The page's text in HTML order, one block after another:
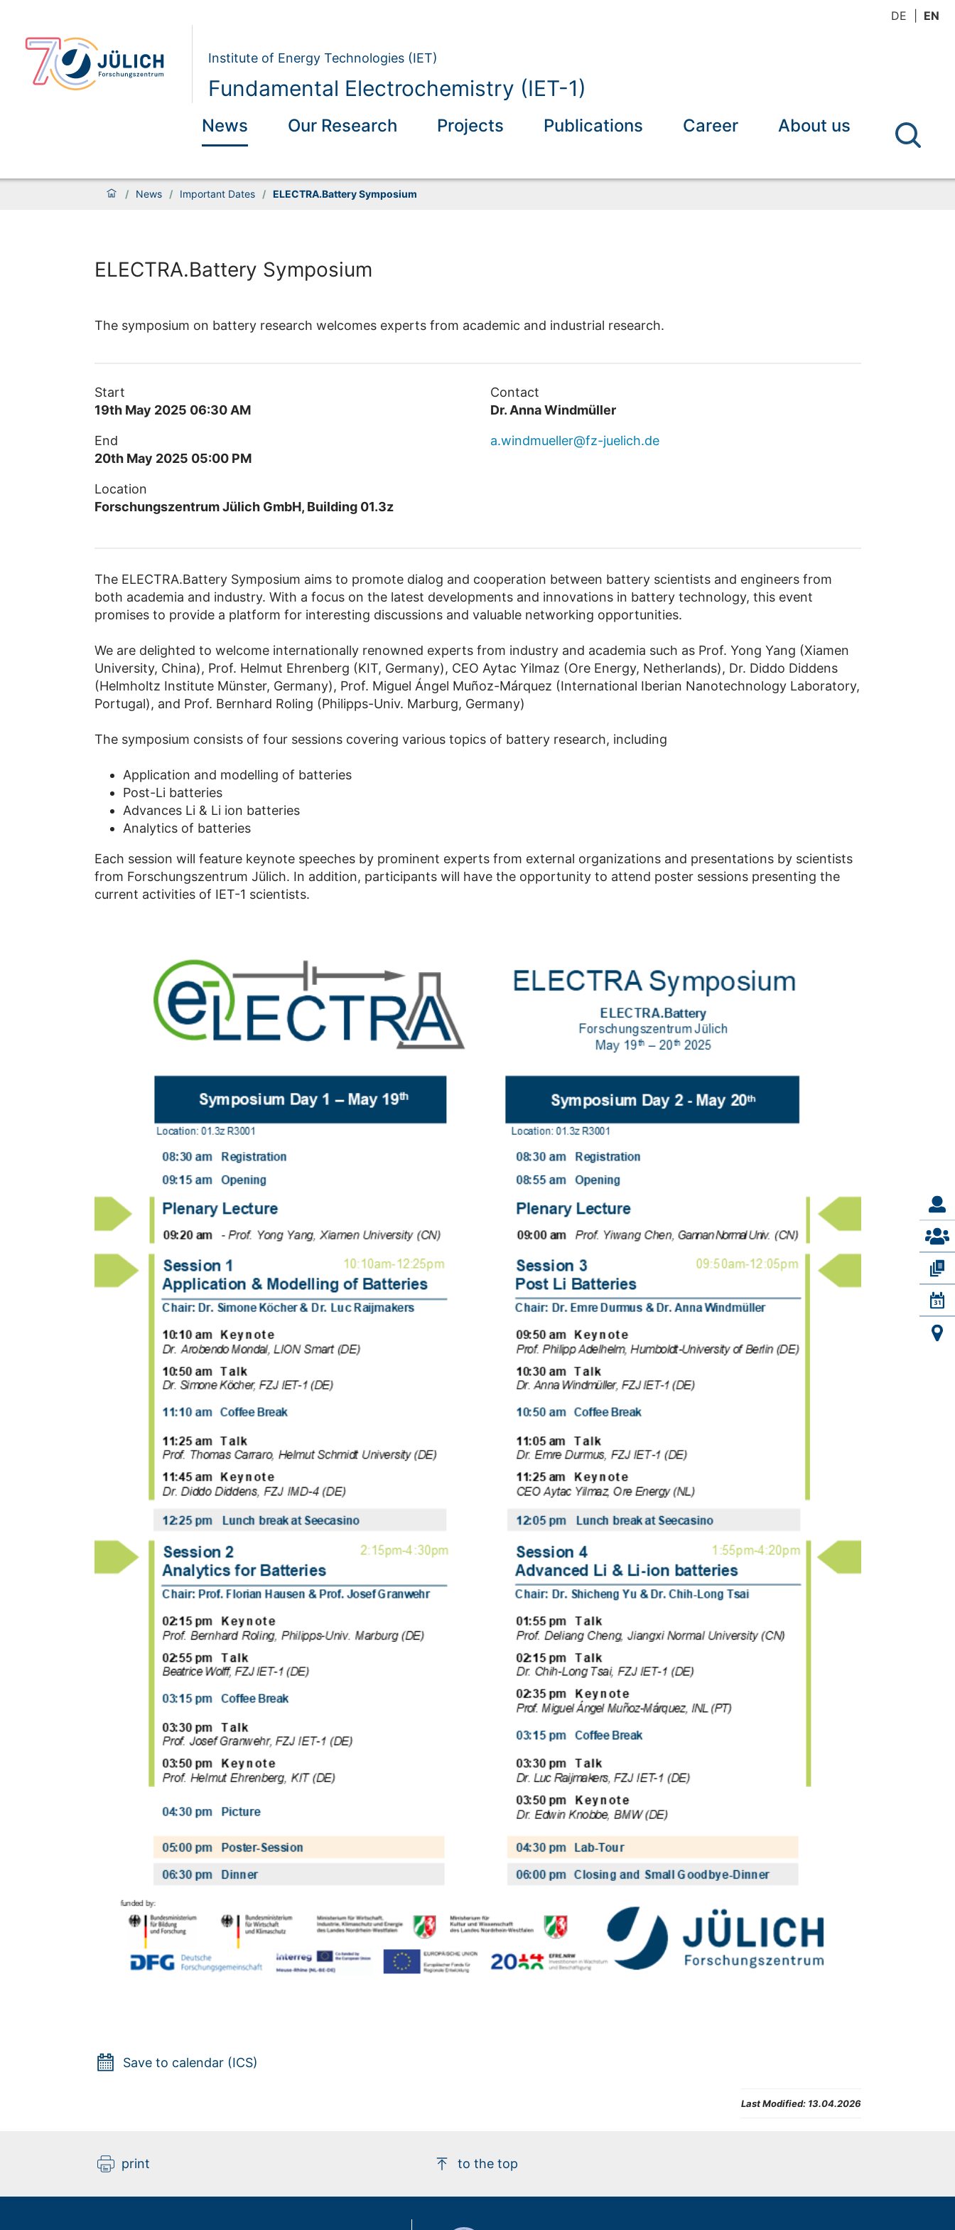
DE EN
Institute of Energy Technologies (IET)
Fundamental Electrochemistry (IET-1)
News Our Research Projects Publications Career About us
/ News / Important Dates / ELECTRA.Battery Symposium
ELECTRA.Battery Symposium
The symposium on battery research welcomes experts from academic and industrial research.
Start
19th May 2025 06:30 AM
End
20th May 2025 05:00 PM
Location
Forschungszentrum Jülich GmbH, Building 01.3z
Contact
Dr. Anna Windmüller
a.windmueller@fz-juelich.de
The ELECTRA.Battery Symposium aims to promote dialog and cooperation between battery scientists and engineers from
both academia and industry. With a focus on the latest developments and innovations in battery technology, this event
promises to provide a platform for interesting discussions and valuable networking opportunities.
We are delighted to welcome internationally renowned experts from industry and academia such as Prof. Yong Yang (Xiamen
University, China), Prof. Helmut Ehrenberg (KIT, Germany), CEO Aytac Yilmaz (Ore Energy, Netherlands), Dr. Diddo Diddens
(Helmholtz Institute Münster, Germany), Prof. Miguel Ángel Muñoz-Márquez (International Iberian Nanotechnology Laboratory,
Portugal), and Prof. Bernhard Roling (Philipps-Univ. Marburg, Germany)
The symposium consists of four sessions covering various topics of battery research, including
Application and modelling of batteries
Post-Li batteries
Advances Li & Li ion batteries
Analytics of batteries
Each session will feature keynote speeches by prominent experts from external organizations and presentations by scientists
from Forschungszentrum Jülich. In addition, participants will have the opportunity to attend poster sessions presenting the
current activities of IET-1 scientists.
Save to calendar (ICS)
Last Modified: 13.04.2026
print to the top